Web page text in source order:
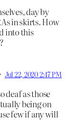
day by
in skirts. How
into this
Jul 22, 2020 2:47 PM
deaf as those
being on
few if any will